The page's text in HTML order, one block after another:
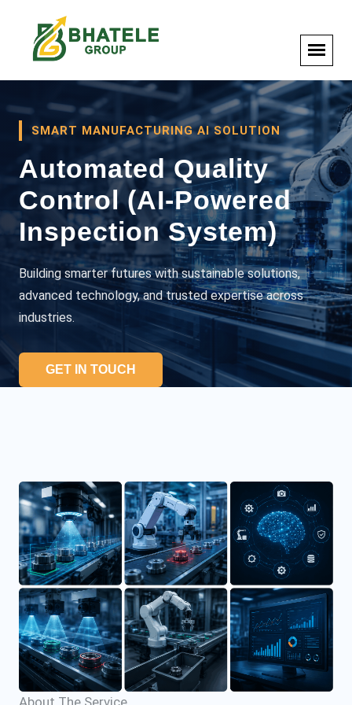
SMART MANUFACTURING AI SOLUTION
Automated Quality
Control (AI-Powered
Inspection System)
Building smarter futures with sustainable solutions,
advanced technology, and trusted expertise across
industries.
GET IN TOUCH
About The Service